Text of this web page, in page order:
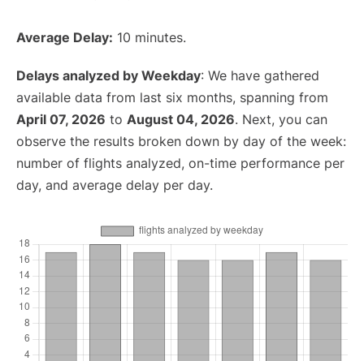
Average Delay: 10 minutes.
Delays analyzed by Weekday: We have gathered
available data from last six months, spanning from
April 07, 2026 to August 04, 2026. Next, you can
observe the results broken down by day of the week:
number of flights analyzed, on-time performance per
day, and average delay per day.